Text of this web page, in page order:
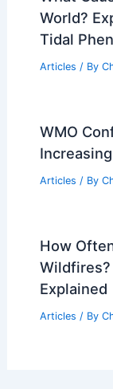
World?
Tidal
Articles / By
WMO
Articles / By
How
Explained
Articles / By